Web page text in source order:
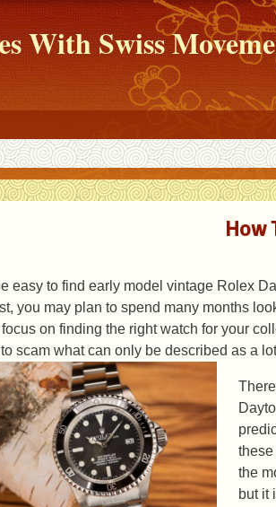
With Swiss
How
easy to find early model vintage Rolex
you may plan to spend many months
on finding the right watch for your
scam what can only be described as a
these
the
but it